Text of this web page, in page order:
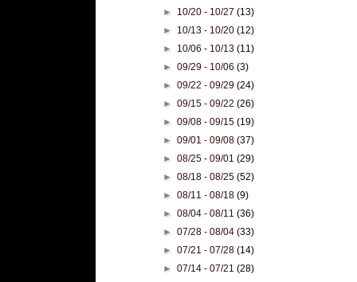
► 10/20 - 10/27(13)
► 10/13 - 10/20(12)
► 10/06 - 10/13(11)
►09/29 - 10/06(3)
►09/22 - 09/29(24)
►09/15 - 09/22(26)
►09/08 - 09/15(19)
►09/01 - 09/08(37)
►08/25 - 09/01(29)
►08/18 - 08/25(52)
►08/11 - 08/18(9)
►08/04 - 08/11(36)
►07/28 - 08/04(33)
►07/21 - 07/28(14)
►07/14 - 07/21(28)